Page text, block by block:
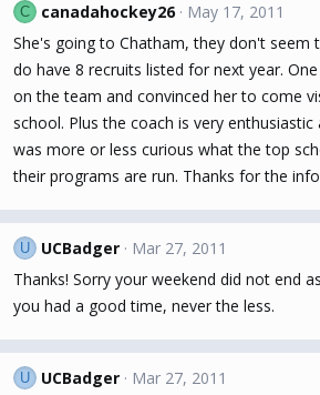
C canadahockey26
May 17, 2011
She's going to Chatham, they don't seem
do have 8 recruits listed for next year.
on the team and convinced her to come
school. Plus the coach is very enthusiastic
was more or less curious what the top
their programs are run. Thanks for the
U UCBadger
Mar 27, 2011
Thanks! Sorry your weekend did not end
you had a good time, never the less.
U UCBadger Mar 27, 2011